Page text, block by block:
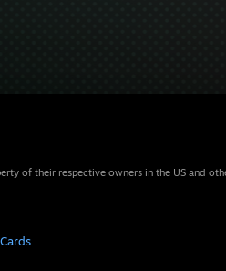
of their respective owners in the US and